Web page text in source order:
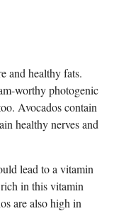
and healthy fats.
worthy photogenic
Avocados contain
healthy nerves and
lead to a vitamin
in this vitamin
are also high in